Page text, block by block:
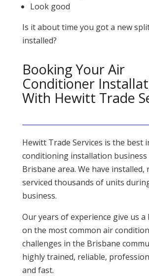
Look good
Is it about time you got a new
installed?
Booking Your Air
Conditioner
With Hewitt Trade
Hewitt Trade Services is the best
conditioning installation business
Brisbane area. We have installed,
serviced thousands of units
business.
Our years of experience give us a
on the most common air
challenges in the Brisbane
highly trained, reliable,
and fast.